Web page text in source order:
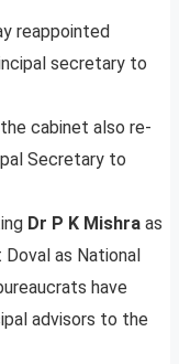
reappointed
secretary to
cabinet also re-
Secretary to
Dr P K Mishra as
as National
have
advisors to the